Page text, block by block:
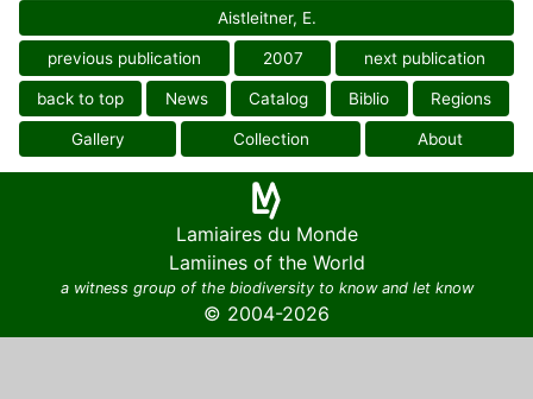
Aistleitner, E.
previous publication 2007 next publication
back to top News Catalog Biblio Regions
Gallery Collection About
Lamiaires du Monde
Lamiines of the World
a witness group of the biodiversity to know and let know
© 2004-2026